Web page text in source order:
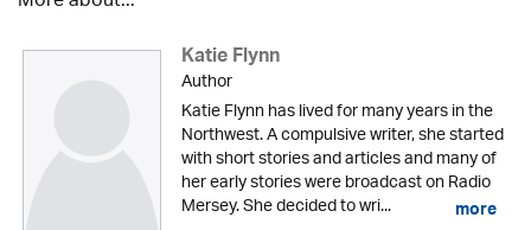
Katie Flynn
Author
Katie Flynn has lived for many years in the
Northwest. A compulsive writer, she started
with short stories and articles and many of
her early stories were broadcast on Radio
Mersey. She decided to wri... more